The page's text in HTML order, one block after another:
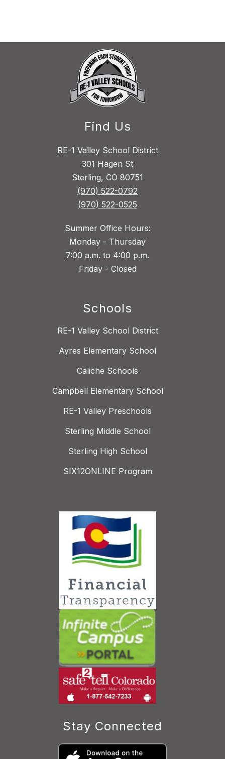
Find Us
RE-1 Valley School District
301 Hagen St
Sterling, CO 80751
(970) 522-0792
(970) 522-0525
Summer Office Hours:
Monday - Thursday
7:00 a.m. to 4:00 p.m.
Friday - Closed
Schools
RE-1 Valley School District
Ayres Elementary School
Caliche Schools
Campbell Elementary School
RE-1 Valley Preschools
Sterling Middle School
Sterling High School
SIX12ONLINE Program
Stay Connected